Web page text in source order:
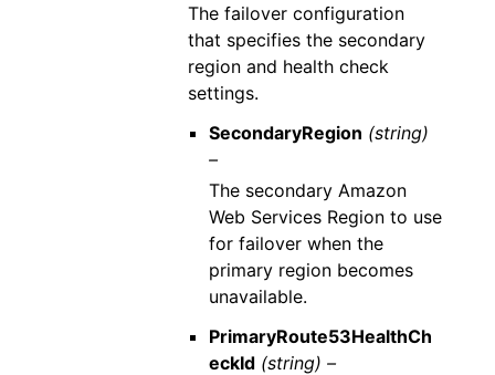
The failover configuration
that specifies the secondary
region and health check
settings.
SecondaryRegion (string)
–
The secondary Amazon
Web Services Region to use
for failover when the
primary region becomes
unavailable.
PrimaryRoute53HealthCh
eckId (string) –